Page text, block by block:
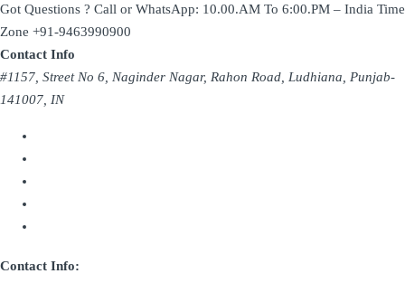
Got Questions ? Call or WhatsApp: 10.00.AM To 6:00.PM – India Time
Zone +91-9463990900
Contact Info
#1157, Street No 6, Naginder Nagar, Rahon Road, Ludhiana, Punjab-
141007, IN
Contact Info: